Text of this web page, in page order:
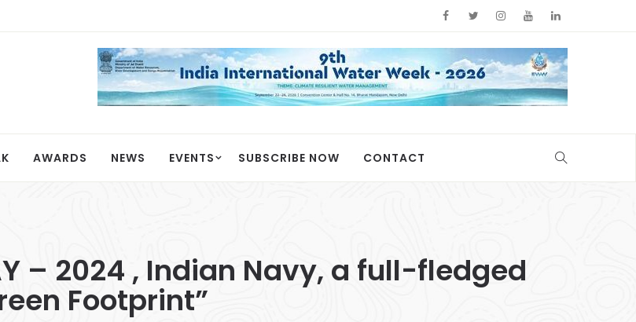
AWARDS NEWS EVENTS SUBSCRIBE NOW CONTACT
– 2024 , Indian Navy, a full-fledged
Footprint”